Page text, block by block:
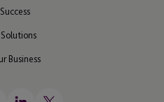
Business